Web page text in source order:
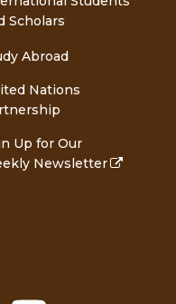
Scholars
Abroad
Nations
Up for Our
Newsletter